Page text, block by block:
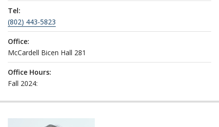
Tel:
(802) 443-5823
Office:
McCardell Bicen Hall 281
Office Hours:
Fall 2024: